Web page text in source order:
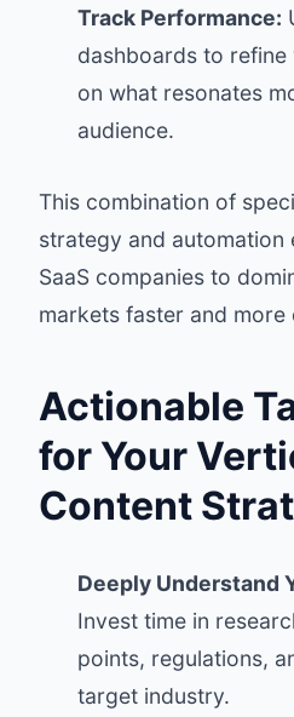
Track Performance:
dashboards to
on what resonates
audience.
This combination of
strategy and automation
SaaS companies to
markets faster and more
Actionable
for Your
Content
Deeply Understand
Invest time in
points, regulations,
target industry.